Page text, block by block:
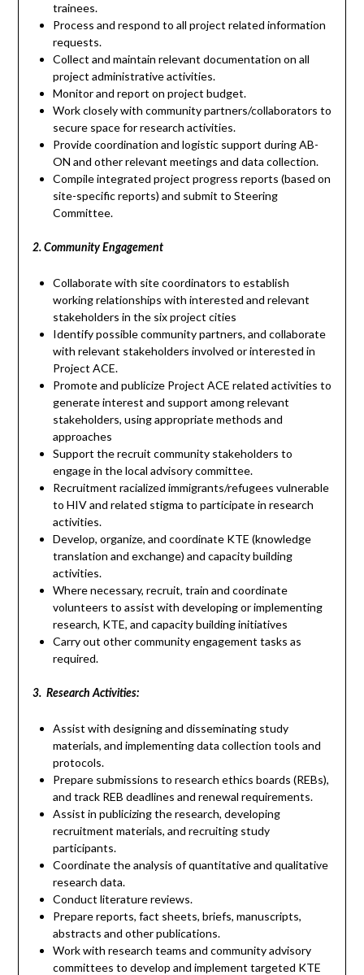
trainees.
Process and respond to all project related information
requests.
Collect and maintain relevant documentation on all
project administrative activities.
Monitor and report on project budget.
Work closely with community partners/collaborators to
secure space for research activities.
Provide coordination and logistic support during AB-
ON and other relevant meetings and data collection.
Compile integrated project progress reports (based on
site-specific reports) and submit to Steering
Committee.
2. Community Engagement
Collaborate with site coordinators to establish
working relationships with interested and relevant
stakeholders in the six project cities
Identify possible community partners, and collaborate
with relevant stakeholders involved or interested in
Project ACE.
Promote and publicize Project ACE related activities to
generate interest and support among relevant
stakeholders, using appropriate methods and
approaches
Support the recruit community stakeholders to
engage in the local advisory committee.
Recruitment racialized immigrants/refugees vulnerable
to HIV and related stigma to participate in research
activities.
Develop, organize, and coordinate KTE (knowledge
translation and exchange) and capacity building
activities.
Where necessary, recruit, train and coordinate
volunteers to assist with developing or implementing
research, KTE, and capacity building initiatives
Carry out other community engagement tasks as
required.
3. Research Activities:
Assist with designing and disseminating study
materials, and implementing data collection tools and
protocols.
Prepare submissions to research ethics boards (REBs),
and track REB deadlines and renewal requirements.
Assist in publicizing the research, developing
recruitment materials, and recruiting study
participants.
Coordinate the analysis of quantitative and qualitative
research data.
Conduct literature reviews.
Prepare reports, fact sheets, briefs, manuscripts,
abstracts and other publications.
Work with research teams and community advisory
committees to develop and implement targeted KTE